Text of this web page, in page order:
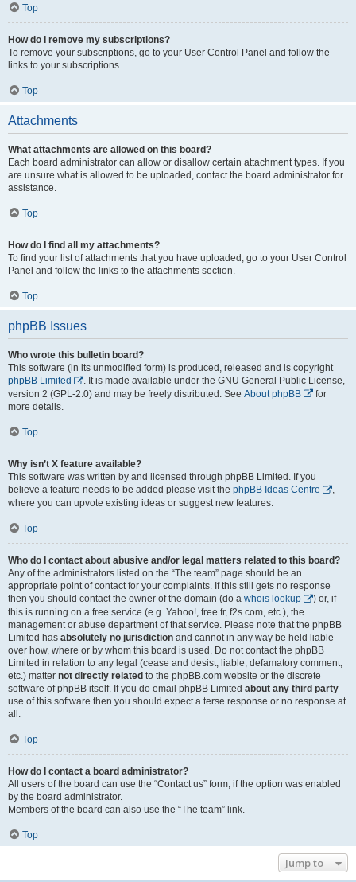
Top
How do I remove my subscriptions?
To remove your subscriptions, go to your User Control Panel and follow the
links to your subscriptions.
Top
Attachments
What attachments are allowed on this board?
Each board administrator can allow or disallow certain attachment types. If you
are unsure what is allowed to be uploaded, contact the board administrator for
assistance.
Top
How do I find all my attachments?
To find your list of attachments that you have uploaded, go to your User Control
Panel and follow the links to the attachments section.
Top
phpBB Issues
Who wrote this bulletin board?
This software (in its unmodified form) is produced, released and is copyright
phpBB Limited
. It is made available under the GNU General Public License,
version 2 (GPL-2.0) and may be freely distributed. See About phpBB
for
more details.
Top
Why isn’t X feature available?
This software was written by and licensed through phpBB Limited. If you
believe a feature needs to be added please visit the phpBB Ideas Centre
,
where you can upvote existing ideas or suggest new features.
Top
Who do I contact about abusive and/or legal matters related to this board?
Any of the administrators listed on the “The team” page should be an
appropriate point of contact for your complaints. If this still gets no response
then you should contact the owner of the domain (do a whois lookup
) or, if
this is running on a free service (e.g. Yahoo!, free.fr, f2s.com, etc.), the
management or abuse department of that service. Please note that the phpBB
Limited has absolutely no jurisdiction and cannot in any way be held liable
over how, where or by whom this board is used. Do not contact the phpBB
Limited in relation to any legal (cease and desist, liable, defamatory comment,
etc.) matter not directly related to the phpBB.com website or the discrete
software of phpBB itself. If you do email phpBB Limited about any third party
use of this software then you should expect a terse response or no response at
all.
Top
How do I contact a board administrator?
All users of the board can use the “Contact us” form, if the option was enabled
by the board administrator.
Members of the board can also use the “The team” link.
Top
Jump to